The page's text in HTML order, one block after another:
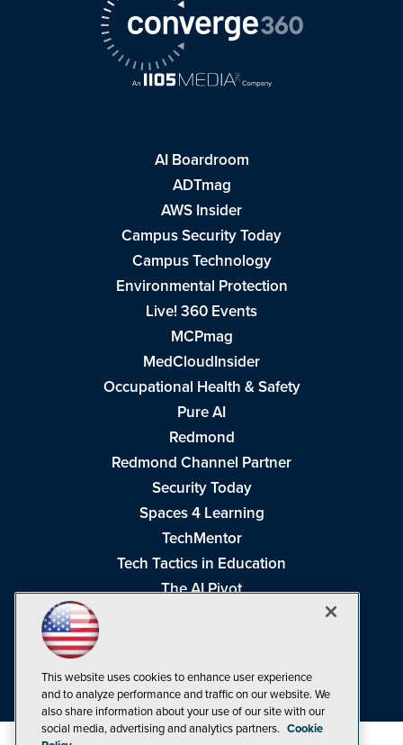
AI Boardroom
ADTmag
AWS Insider
Campus Security Today
Campus Technology
Environmental Protection
Live! 360 Events
MCPmag
MedCloudInsider
Occupational Health & Safety
Pure AI
Redmond
Redmond Channel Partner
Security Today
Spaces 4 Learning
TechMentor
Tech Tactics in Education
The AI Pivot
Visual Studio Live!
This website uses cookies to enhance user experience
and to analyze performance and traffic on our website. We
also share information about your use of our site with our
social media, advertising and analytics partners. Cookie